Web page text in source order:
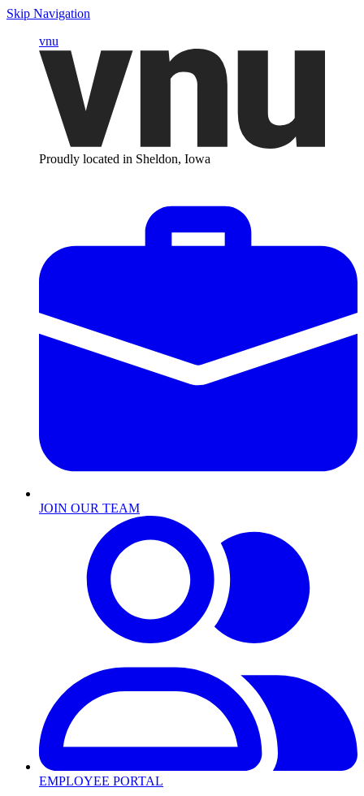
Skip Navigation
vnu
Proudly located in Sheldon, Iowa
JOIN OUR TEAM
EMPLOYEE PORTAL